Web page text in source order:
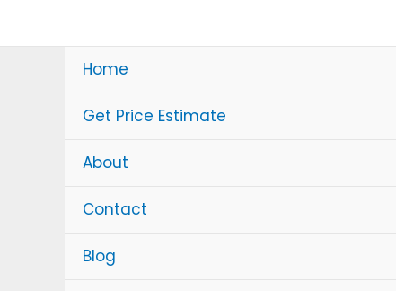
Home
Get Price Estimate
About
Contact
Blog